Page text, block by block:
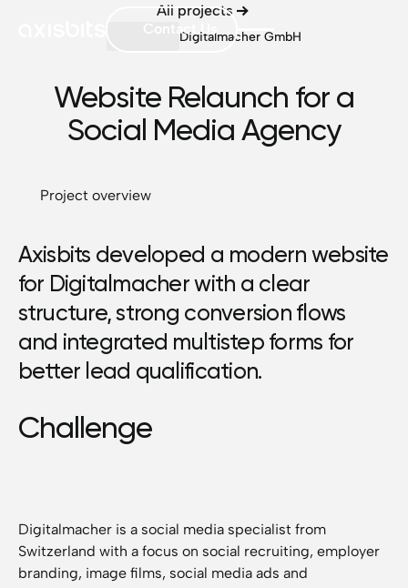
Contact Us
All projects
Digitalmacher GmbH
Website Relaunch for a
Social Media Agency
Project overview
Axisbits developed a modern website
for Digitalmacher with a clear
structure, strong conversion flows
and integrated multistep forms for
better lead qualification.
Challenge
Digitalmacher is a social media specialist from
Switzerland with a focus on social recruiting, employer
branding, image films, social media ads and